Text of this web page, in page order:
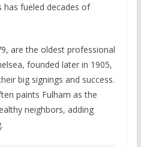
has fueled decades of
are the oldest professional
founded later in 1905,
big signings and success.
paints Fulham as the
neighbors, adding